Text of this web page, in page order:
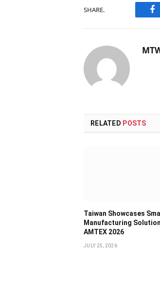
SHARE.
RELATED POSTS
Taiwan Showcases
Manufacturing
AMTEX 2026
JULY 25, 2026